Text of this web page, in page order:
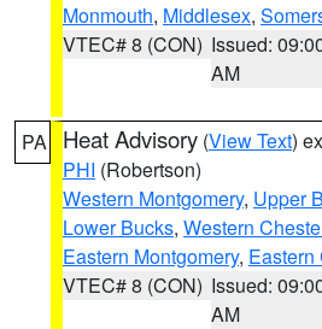
Monmouth, Middlesex,
VTEC# 8 (CON) Issued:
AM
PA Heat Advisory (View Text)
PHI (Robertson)
Western Montgomery, Upper
Lower Bucks, Western
Eastern Montgomery, Eastern
VTEC# 8 (CON) Issued:
AM